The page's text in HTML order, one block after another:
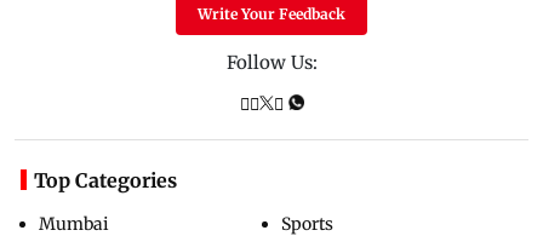
Write Your Feedback
Follow Us:
Top Categories
Mumbai
Sports